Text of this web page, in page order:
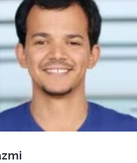
Tokyo, Waseda University,
College of
for Keio
National Cheng Kong